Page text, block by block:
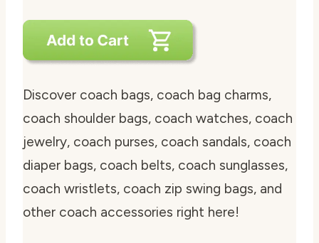
Discover coach bags, coach bag charms,
coach shoulder bags, coach watches, coach
jewelry, coach purses, coach sandals, coach
diaper bags, coach belts, coach sunglasses,
coach wristlets, coach zip swing bags, and
other coach accessories right here!